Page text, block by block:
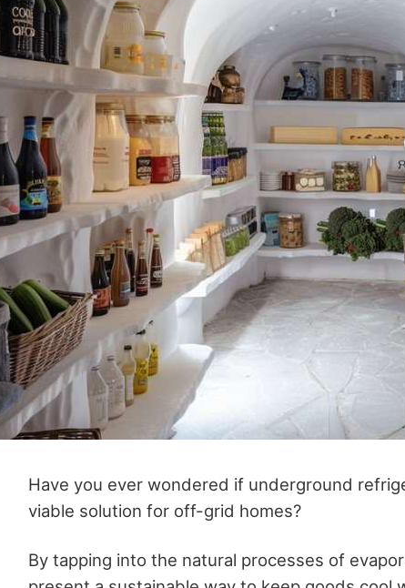
Have you ever wondered if underground
viable solution for off-grid homes?
By tapping into the natural processes of